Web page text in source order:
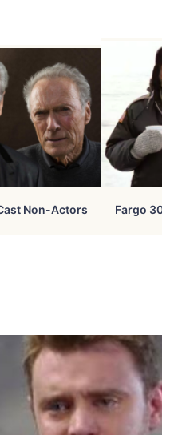
Non-Actors Fargo 30